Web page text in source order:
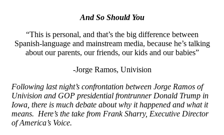
And So Should You
“This is personal, and that’s the big difference between
Spanish-language and mainstream media, because he’s talking
about our parents, our friends, our kids and our babies”
-Jorge Ramos, Univision
Following last night’s confrontation between Jorge Ramos of
Univision and GOP presidential frontrunner Donald Trump in
Iowa, there is much debate about why it happened and what it
means. Here’s the take from Frank Sharry, Executive Director
of America’s Voice.